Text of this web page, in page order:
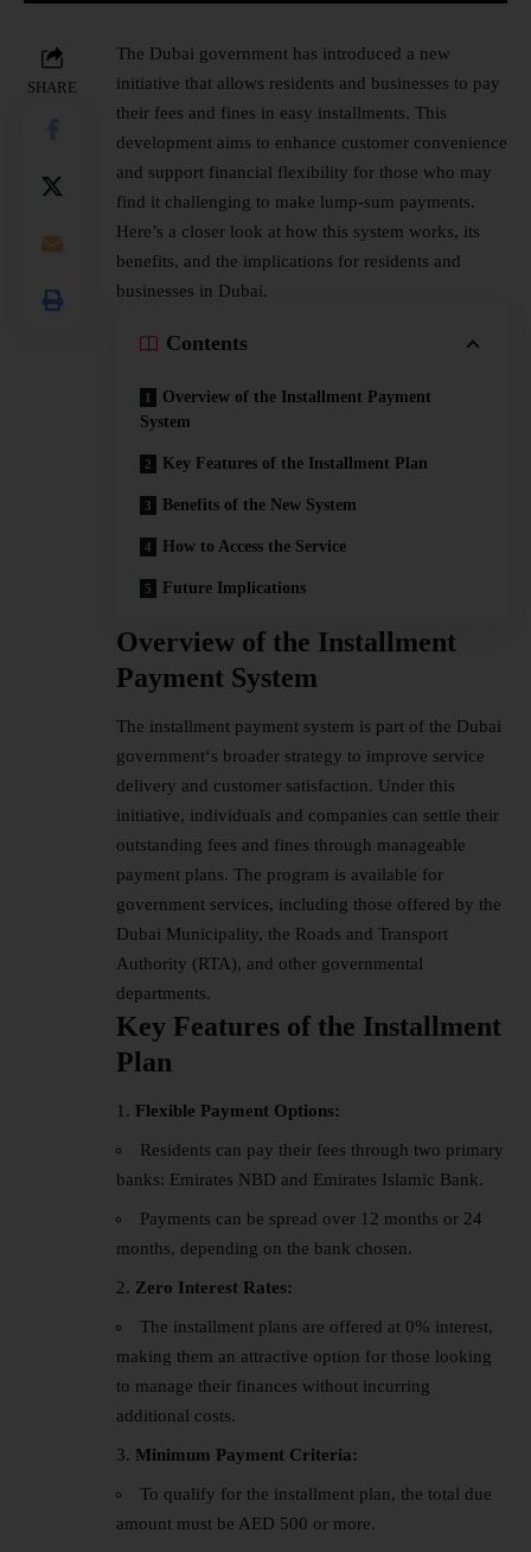
SHARE
The Dubai government has introduced a new
initiative that allows residents and businesses to pay
their fees and fines in easy installments. This
development aims to enhance customer convenience
and support financial flexibility for those who may
find it challenging to make lump-sum payments.
Here’s a closer look at how this system works, its
benefits, and the implications for residents and
businesses in Dubai.
Contents
Overview of the Installment Payment
System
Key Features of the Installment Plan
Benefits of the New System
How to Access the Service
Future Implications
Overview of the Installment
Payment System
The installment payment system is part of the Dubai
government‘s broader strategy to improve service
delivery and customer satisfaction. Under this
initiative, individuals and companies can settle their
outstanding fees and fines through manageable
payment plans. The program is available for
government services, including those offered by the
Dubai Municipality, the Roads and Transport
Authority (RTA), and other governmental
departments.
Key Features of the Installment
Plan
Flexible Payment Options:
Residents can pay their fees through two primary
banks: Emirates NBD and Emirates Islamic Bank.
Payments can be spread over 12 months or 24
months, depending on the bank chosen.
Zero Interest Rates:
The installment plans are offered at 0% interest,
making them an attractive option for those looking
to manage their finances without incurring
additional costs.
Minimum Payment Criteria:
To qualify for the installment plan, the total due
amount must be AED 500 or more.